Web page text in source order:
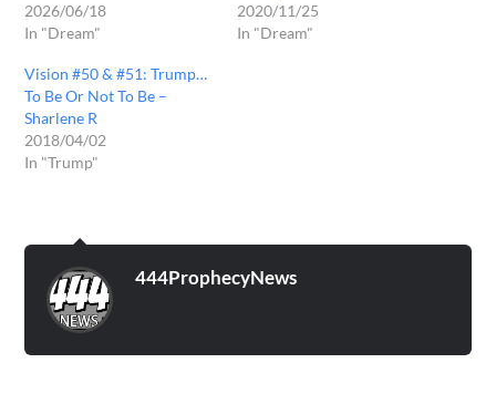
2026/06/18
In "Dream"
2020/11/25
In "Dream"
Vision #50 & #51: Trump…
To Be Or Not To Be –
Sharlene R
2018/04/02
In "Trump"
444ProphecyNews